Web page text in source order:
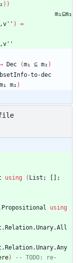
) )
m₁⊆m₂
) =
→ Dec (m₁ ⊆ m₂ )
to-dec
m₁ m₂ )
file
using ( List;
[];
using
)
-- TODO: re-